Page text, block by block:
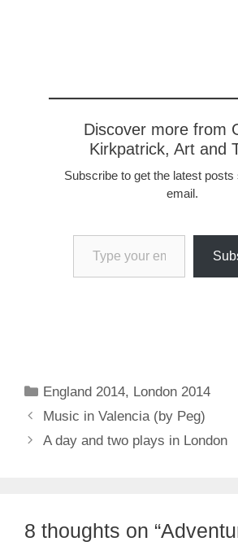
Discover more from
Kirkpatrick, Art and
Subscribe to get the latest posts
email.
Type your email…
Categories
England 2014, London 2014
Music in Valencia (by Peg)
A day and two plays in London
8 thoughts on